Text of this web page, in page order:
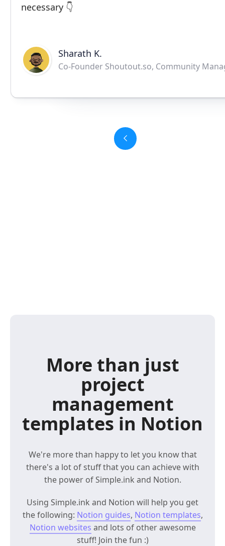
necessary 👇
Sharath K.
Co-Founder Shoutout.so, Community
More than just
project
management
templates in Notion
We're more than happy to let you know that
there's a lot of stuff that you can achieve with
the power of Simple.ink and Notion.
Using Simple.ink and Notion will help you get
the following: Notion guides, Notion templates,
Notion websites and lots of other awesome
stuff! Join the fun :)